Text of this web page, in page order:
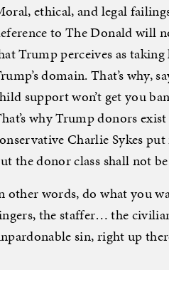
ethical, and legal
to The Donald will
Trump perceives as
domain. That’s why,
support won’t get you
why Trump donors
Charlie Sykes
the donor class shall not
other words, do what you
the staffer… the
sin, right up